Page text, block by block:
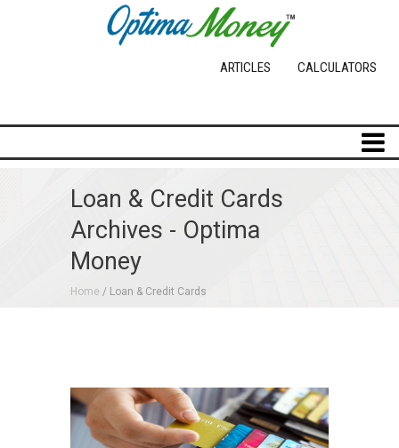
CALCULATORS
ARTICLES
Loan & Credit Cards
Archives - Optima
Money
Home / Loan & Credit Cards